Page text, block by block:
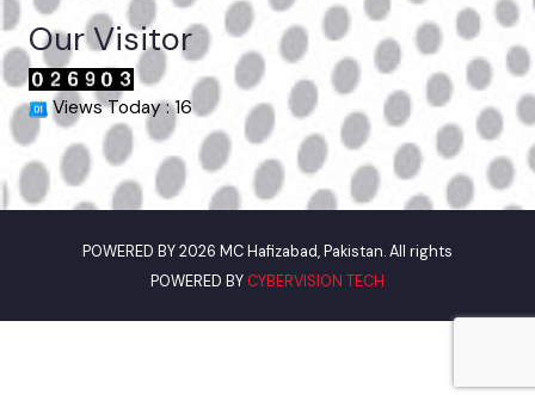
World Bank
Assistant Commissioner Hafizabad
Our Visitor